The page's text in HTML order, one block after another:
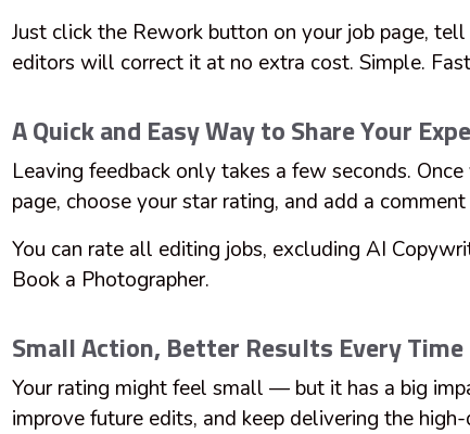
Just click the Rework button on your job page,
editors will correct it at no extra cost. Simple.
A Quick and Easy Way to Share Your
Leaving feedback only takes a few seconds.
page, choose your star rating, and add a
You can rate all editing jobs, excluding AI
Book a Photographer.
Small Action, Better Results Every Time
Your rating might feel small — but it has a big
improve future edits, and keep delivering the